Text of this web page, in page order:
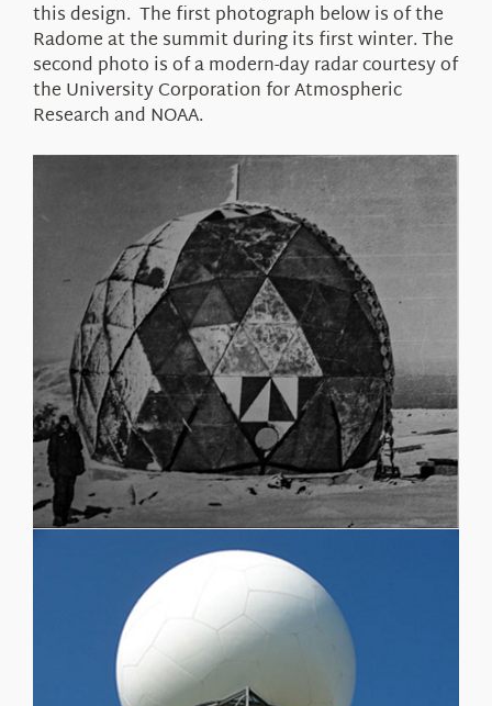
this design. The first photograph below is of the
Radome at the summit during its first winter. The
second photo is of a modern-day radar courtesy of
the University Corporation for Atmospheric
Research and NOAA.